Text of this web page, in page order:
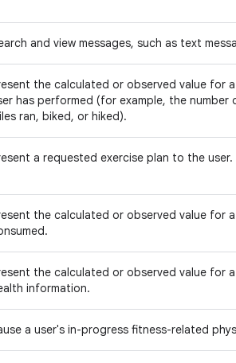
and view messages, such as text
the calculated or observed value for
has performed (for example, the
ran, biked, or hiked).
a requested exercise plan to the user.
the calculated or observed value for
the calculated or observed value for
information.
a user's in-progress fitness-related